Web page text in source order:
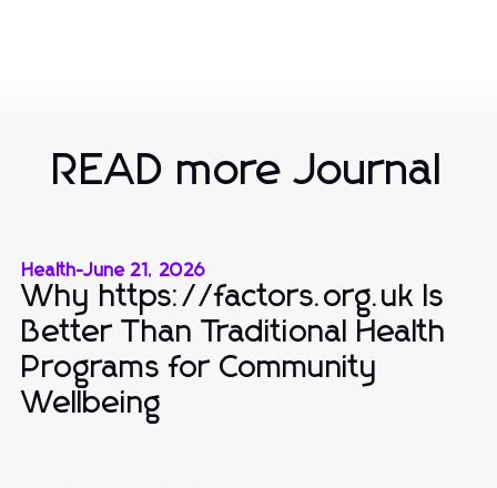
READ more Journal
Health-June 21, 2026
Why https://factors.org.uk Is
Better Than Traditional Health
Programs for Community
Wellbeing